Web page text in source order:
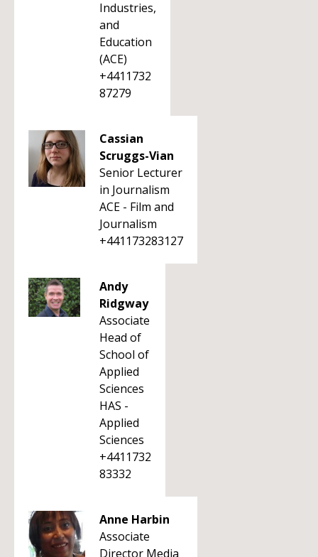
Industries,
and
Education
(ACE)
+4411732
87279
Cassian
Scruggs-Vian
Senior Lecturer
in Journalism
ACE - Film and
Journalism
+441173283127
Andy
Ridgway
Associate
Head of
School of
Applied
Sciences
HAS -
Applied
Sciences
+4411732
83332
Anne Harbin
Associate
Director Media